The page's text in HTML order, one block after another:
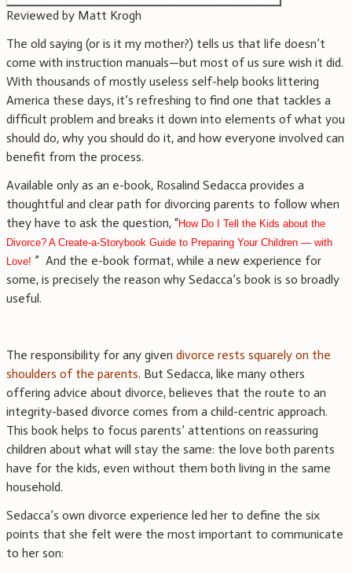
Reviewed by Matt Krogh
The old saying (or is it my mother?) tells us that life doesn’t
come with instruction manuals—but most of us sure wish it did.
With thousands of mostly useless self-help books littering
America these days, it’s refreshing to find one that tackles a
difficult problem and breaks it down into elements of what you
should do, why you should do it, and how everyone involved can
benefit from the process.
Available only as an e-book, Rosalind Sedacca provides a
thoughtful and clear path for divorcing parents to follow when
they have to ask the question, “How Do I Tell the Kids about the
Divorce? A Create-a-Storybook Guide to Preparing Your Children — with
Love! ” And the e-book format, while a new experience for
some, is precisely the reason why Sedacca’s book is so broadly
useful.
The responsibility for any given divorce rests squarely on the
shoulders of the parents. But Sedacca, like many others
offering advice about divorce, believes that the route to an
integrity-based divorce comes from a child-centric approach.
This book helps to focus parents’ attentions on reassuring
children about what will stay the same: the love both parents
have for the kids, even without them both living in the same
household.
Sedacca’s own divorce experience led her to define the six
points that she felt were the most important to communicate
to her son: